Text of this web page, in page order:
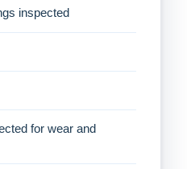
inspected
for wear and